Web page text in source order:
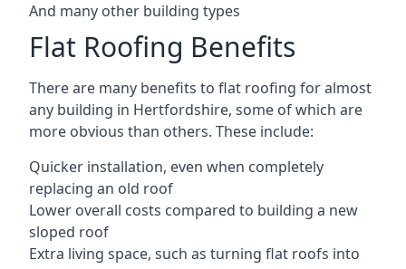
And many other building types
Flat Roofing Benefits
There are many benefits to flat roofing for almost
any building in Hertfordshire, some of which are
more obvious than others. These include:
Quicker installation, even when completely
replacing an old roof
Lower overall costs compared to building a new
sloped roof
Extra living space, such as turning flat roofs into